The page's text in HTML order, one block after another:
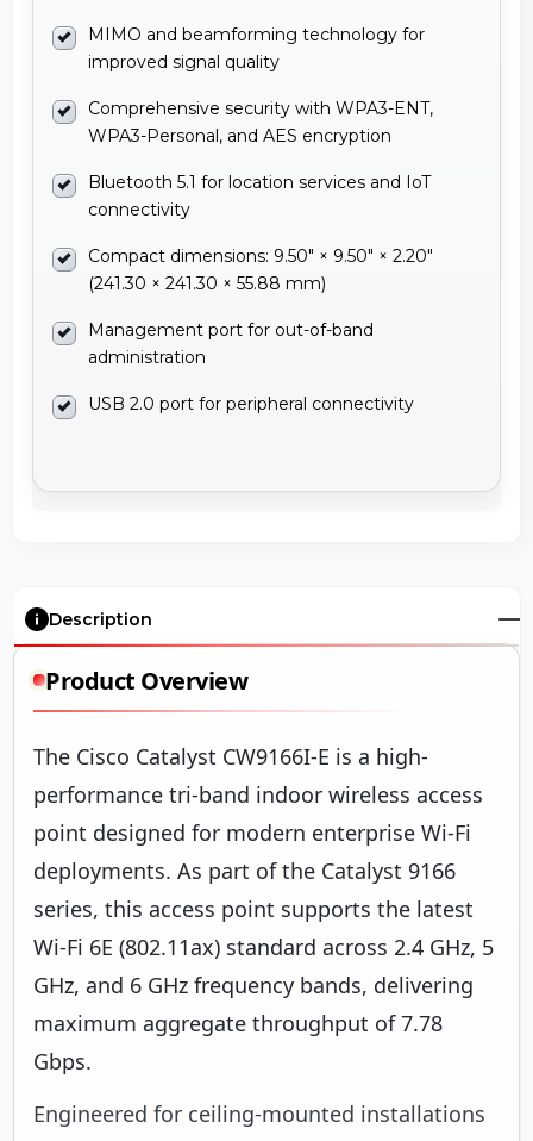
MIMO and beamforming technology for
improved signal quality
Comprehensive security with WPA3-ENT,
WPA3-Personal, and AES encryption
Bluetooth 5.1 for location services and IoT
connectivity
Compact dimensions: 9.50" × 9.50" × 2.20"
(241.30 × 241.30 × 55.88 mm)
Management port for out-of-band
administration
USB 2.0 port for peripheral connectivity
Description
Product Overview
The Cisco Catalyst CW9166I-E is a high-
performance tri-band indoor wireless access
point designed for modern enterprise Wi-Fi
deployments. As part of the Catalyst 9166
series, this access point supports the latest
Wi-Fi 6E (802.11ax) standard across 2.4 GHz, 5
GHz, and 6 GHz frequency bands, delivering
maximum aggregate throughput of 7.78
Gbps.
Engineered for ceiling-mounted installations